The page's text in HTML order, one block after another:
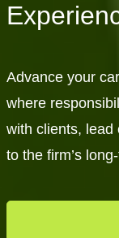
Advance your
where
with clients, lead
to the firm’s